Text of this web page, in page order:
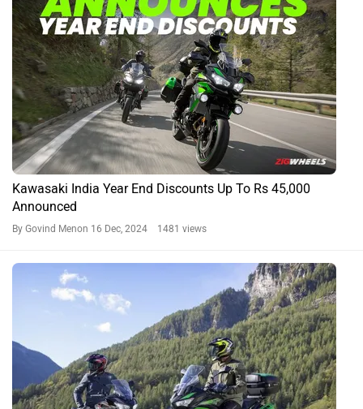
Kawasaki India Year End Discounts Up To Rs 45,000
Announced
By Govind Menon 16 Dec, 2024 1481 views